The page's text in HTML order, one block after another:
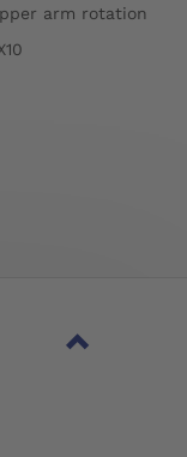
arm rotation